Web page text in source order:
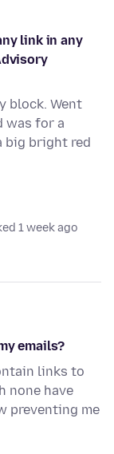
link in any
block. Went
was for a
big bright red
1 week ago
emails?
links to
none have
preventing me